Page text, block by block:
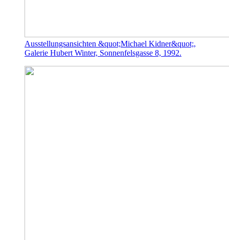
Ausstellungsansichten &quot;Michael Kidner&quot;,
Galerie Hubert Winter, Sonnenfelsgasse 8, 1992.